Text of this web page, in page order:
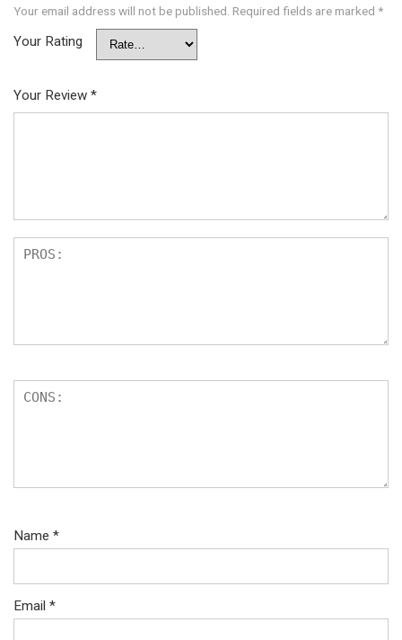
Your email address will not be published. Required fields are marked *
Your Rating
Your Review *
Name *
Email *